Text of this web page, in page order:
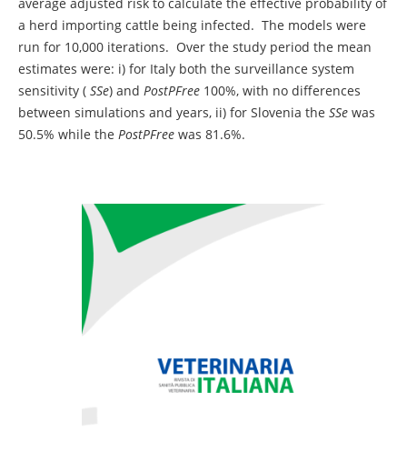
a herd importing cattle being infected. The models were
run for 10,000 iterations. Over the study period the mean
estimates were: i) for Italy both the surveillance system
sensitivity ( SSe) and PostPFree100%, with no differences
between simulations and years, ii) for Slovenia the SSewas
50.5% while the PostPFreewas 81.6%.